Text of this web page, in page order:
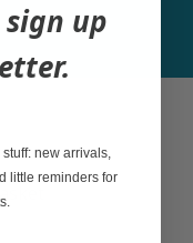
up
new arrivals,
little reminders for